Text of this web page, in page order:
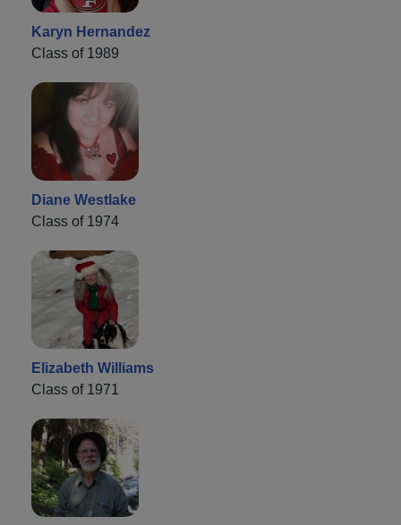
Karyn Hernandez
Class of 1989
Diane Westlake
Class of 1974
Elizabeth Williams
Class of 1971